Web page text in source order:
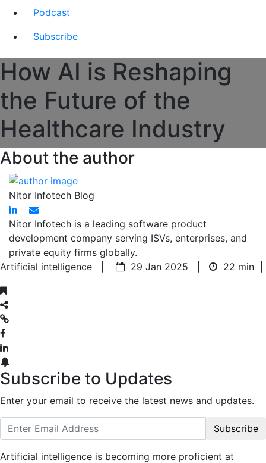
Podcast
Subscribe
How AI is Reshaping
the Future of the
Healthcare Industry
About the author
Nitor Infotech Blog
Nitor Infotech is a leading software product
development company serving ISVs, enterprises, and
private equity firms globally.
Artificial intelligence |
29 Jan 2025 | 22 min
Subscribe to Updates
Enter your email to receive the latest news and updates.
Subscribe
Artificial intelligence is becoming more proficient at